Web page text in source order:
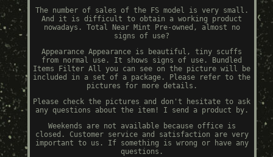
The number of sales of the FS model is very small.
And it is difficult to obtain a working product
nowadays. Total Near Mint Pre-owned, almost no
signs of use?
Appearance Appearance is beautiful, tiny scuffs
from normal use. It shows signs of use. Bundled
Items Filter All you can see on the picture will be
included in a set of a package. Please refer to the
pictures for more details.
Please check the pictures and don't hesitate to ask
any questions about the item! I send a product by.
Weekends are not available because office is
closed. Customer service and satisfaction are very
important to us. If something is wrong or have any
questions.